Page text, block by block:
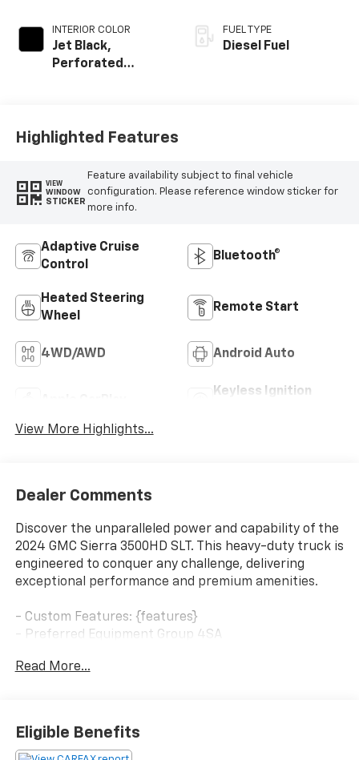
INTERIOR COLOR
Jet Black,
Perforated
FUEL TYPE
Diesel Fuel
Highlighted Features
VIEW
WINDOW
STICKER
Feature availability subject to final vehicle
configuration. Please reference window sticker for
more info.
Adaptive Cruise
Control
Bluetooth®
Heated Steering
Wheel
Remote Start
4WD/AWD Android Auto
Keyless Ignition
View More Highlights...
Dealer Comments
Discover the unparalleled power and capability of the
2024 GMC Sierra 3500HD SLT. This heavy-duty truck is
engineered to conquer any challenge, delivering
exceptional performance and premium amenities.
- Custom Features: {features}
- Preferred Equipment Group 4SA
- SLT Convenience Package
Boasting a Duramax 6.6L V8 Turbodiesel engine paired
Read More...
Eligible Benefits